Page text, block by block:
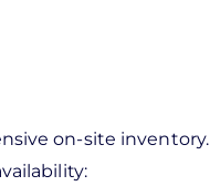
on-site inventory.